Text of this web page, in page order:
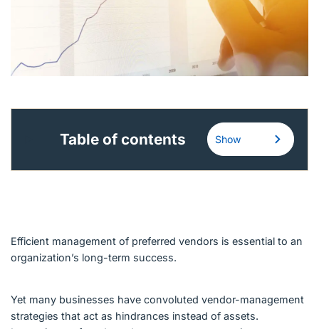
Table of contents Show
Efficient management of preferred vendors is essential to an
organization’s long-term success.
Yet many businesses have convoluted vendor-management
strategies that act as hindrances instead of assets.